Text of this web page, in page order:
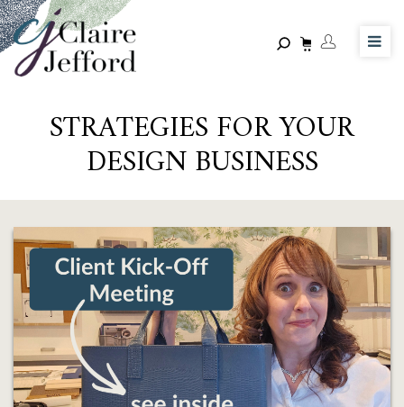
Skip
to
main
content
STRATEGIES FOR YOUR
DESIGN BUSINESS